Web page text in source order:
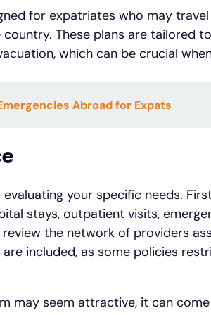
for expatriates who may
These plans are tailored
which can be crucial
Abroad for Expats
your specific needs.
stays, outpatient visits,
the network of providers
included, as some policies
may seem attractive, it can